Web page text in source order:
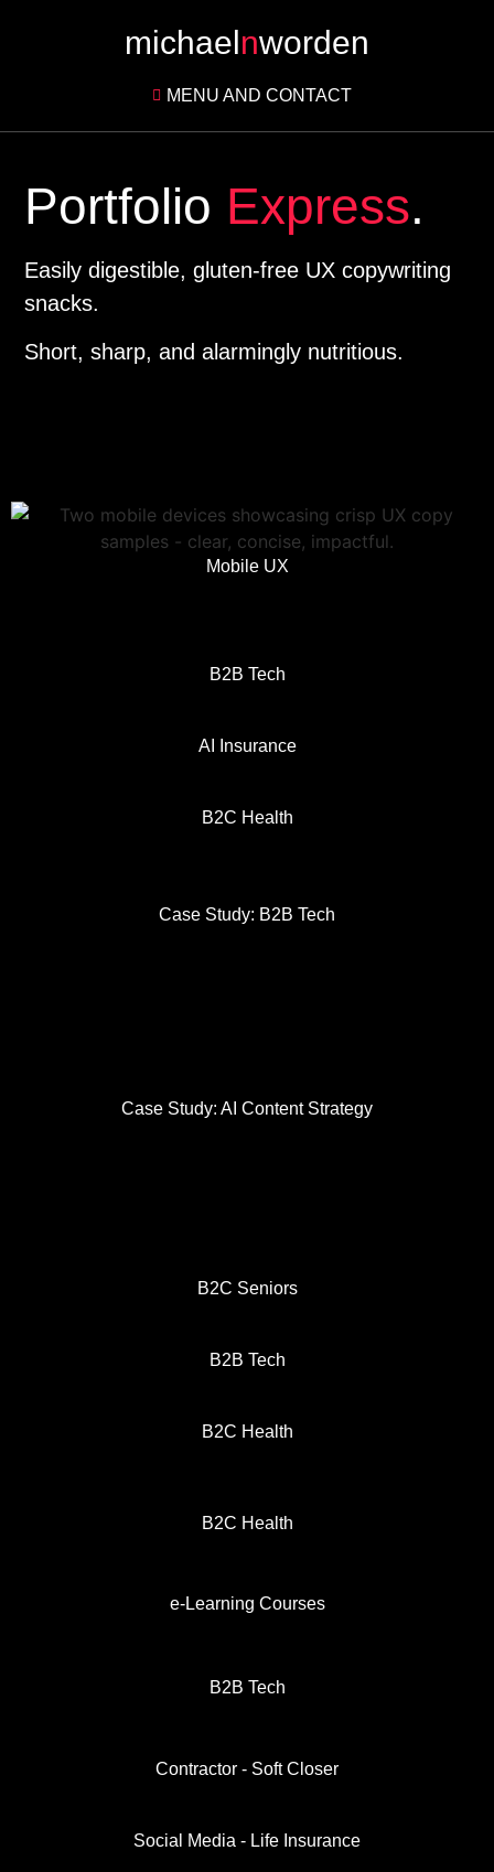
michaelnworden
MENU AND CONTACT
Portfolio Express.
Easily digestible, gluten-free UX copywriting
snacks.
Short, sharp, and alarmingly nutritious.
Mobile UX
B2B Tech
AI Insurance
B2C Health
Case Study: B2B Tech
Case Study: AI Content Strategy
B2C Seniors
B2B Tech
B2C Health
B2C Health
e-Learning Courses
B2B Tech
Contractor - Soft Closer
Social Media - Life Insurance